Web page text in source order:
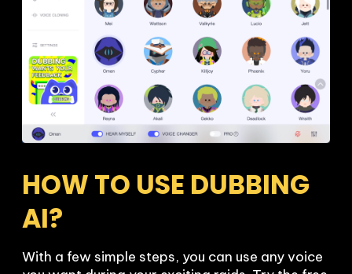
HOW TO USE DUBBING
AI?
With a few simple steps, you can use any voice